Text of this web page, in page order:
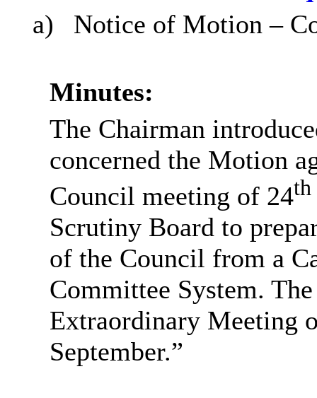
a)
Notice of Motion –
Minutes:
The Chairman
concerned the Motion
Council meeting of 24th
Scrutiny Board to
of the Council from a
Committee System.
Extraordinary Meeting
September.”